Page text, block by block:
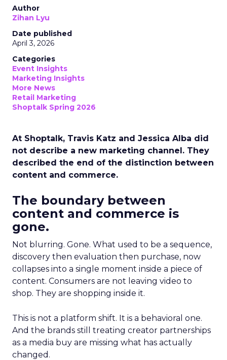
Author
Zihan Lyu
Date published
April 3, 2026
Categories
Event Insights
Marketing Insights
More News
Retail Marketing
Shoptalk Spring 2026
At Shoptalk, Travis Katz and Jessica Alba did
not describe a new marketing channel. They
described the end of the distinction between
content and commerce.
The boundary between
content and commerce is
gone.
Not blurring. Gone. What used to be a sequence,
discovery then evaluation then purchase, now
collapses into a single moment inside a piece of
content. Consumers are not leaving video to
shop. They are shopping inside it.
This is not a platform shift. It is a behavioral one.
And the brands still treating creator partnerships
as a media buy are missing what has actually
changed.